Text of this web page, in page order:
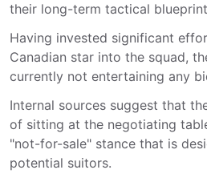
their long-term tactical
Having invested significant
Canadian star into the squad,
currently not entertaining any
Internal sources suggest that
of sitting at the negotiating
"not-for-sale" stance that is
potential suitors.